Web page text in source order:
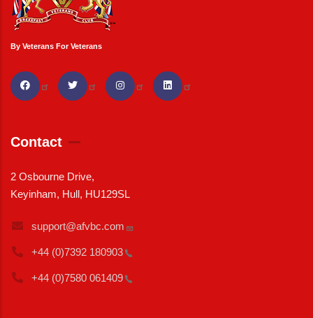
By Veterans For Veterans
Contact
2 Osbourne Drive,
Keyinham, Hull, HU129SL
support@afvbc.com
+44 (0)7392 180903
+44 (0)7580 061409